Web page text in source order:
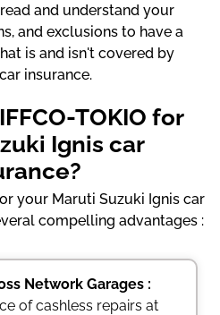
and understand your
and exclusions to have a
is and isn't covered by
insurance.
TOKIO for
Ignis car
your Maruti Suzuki Ignis car
compelling advantages :
Network Garages :
of cashless repairs at